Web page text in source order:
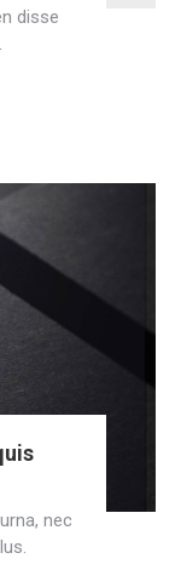
disse
nec